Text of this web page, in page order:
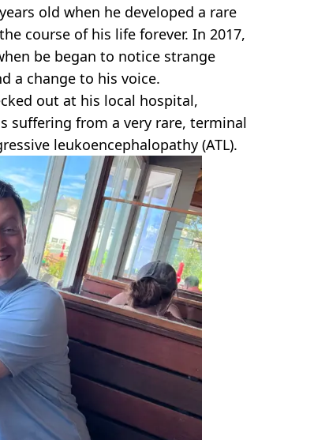
old when he developed a rare
course of his life forever. In 2017,
be began to notice strange
a change to his voice.
out at his local hospital,
suffering from a very rare, terminal
leukoencephalopathy (ATL).